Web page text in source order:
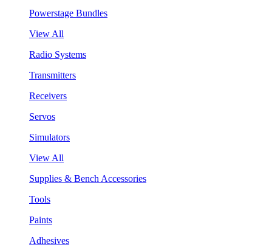
Powerstage Bundles
View All
Radio Systems
Transmitters
Receivers
Servos
Simulators
View All
Supplies & Bench Accessories
Tools
Paints
Adhesives